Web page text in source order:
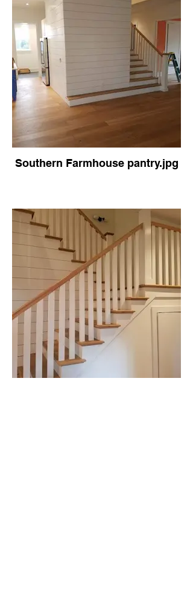
Southern Farmhouse pantry.jpg